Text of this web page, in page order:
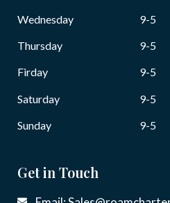
Wednesday 9-5
Thursday 9-5
Firday 9-5
Saturday 9-5
Sunday 9-5
Get in Touch